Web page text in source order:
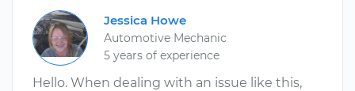
Jessica Howe
Automotive Mechanic
5 years of experience
Hello. When dealing with an issue like this,